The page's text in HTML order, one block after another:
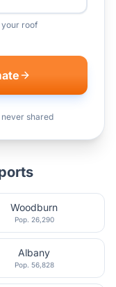
roof
shared
Woodburn
Pop. 26,290
Albany
Pop. 56,828